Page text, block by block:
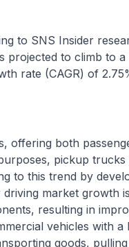
to SNS Insider
projected to climb to
rate (CAGR) of
offering both
pickup
to this trend by
market growth
resulting in
vehicles with
goods,